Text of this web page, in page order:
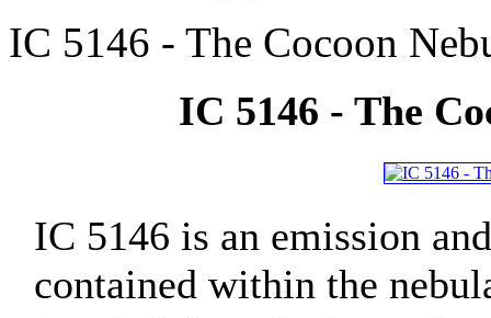
IC 5146 - The Cocoon
IC 5146 - The
IC 5146 is an emission
contained within the